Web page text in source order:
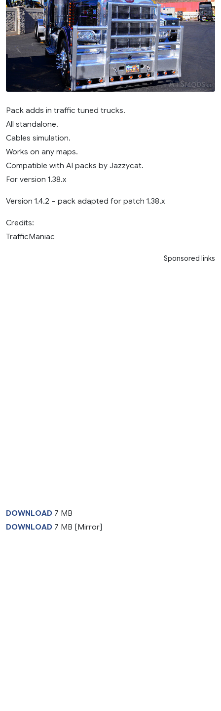
Pack adds in traffic tuned trucks.
All standalone.
Cables simulation.
Works on any maps.
Compatible with AI packs by Jazzycat.
For version 1.38.x
Version 1.4.2 – pack adapted for patch 1.38.x
Credits:
TrafficManiac
Sponsored links
DOWNLOAD 7 MB
DOWNLOAD 7 MB [Mirror]